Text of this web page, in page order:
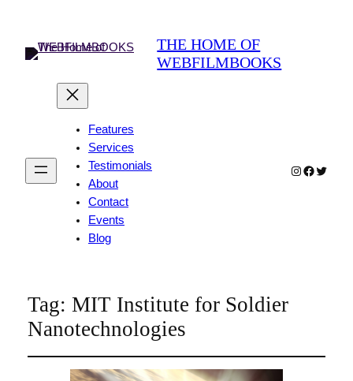
THE HOME OF
WEBFILMBOOKS
Features
Services
Testimonials
About
Contact
Events
Blog
Instagram
Twitter
Tag: MIT Institute for Soldier
Nanotechnologies